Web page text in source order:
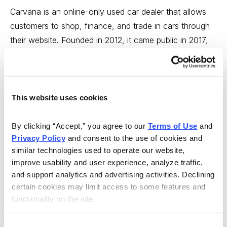
This website uses cookies
By clicking “Accept,” you agree to our Terms of Use
Privacy Policy and consent to the use of cookies and
similar technologies used to operate our website,
improve usability and user experience, analyze traffic,
and support analytics and advertising activities. Declining
certain cookies may limit access to some features and
functionality on the site.
Carvana is an online-only used car dealer that allows
customers to shop, finance, and trade in cars through
their website. Founded in 2012, it came public in 2017,
and has racked up some very impressive numbers. In
fact, here’s what Mike Cintolo recently wrote about it in
Carvana is genuinely disrupting the used-car sales
industry. The company’s big idea is that it turns any
online screen into a used-car vending machine.
Shoppers can look at 360° pictures of cars and get a
guarantee of an undamaged body and no major
accidents. If you buy, Carvana delivers the car within a
day or two and offers a seven-day test drive period,